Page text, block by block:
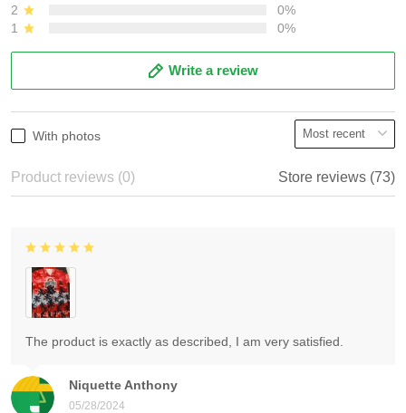
2
0%
1
0%
Write a review
With photos
Product reviews (0) Store reviews (73)
Niquette Anthony
05/28/2024
The product is exactly as described, I am very satisfied.